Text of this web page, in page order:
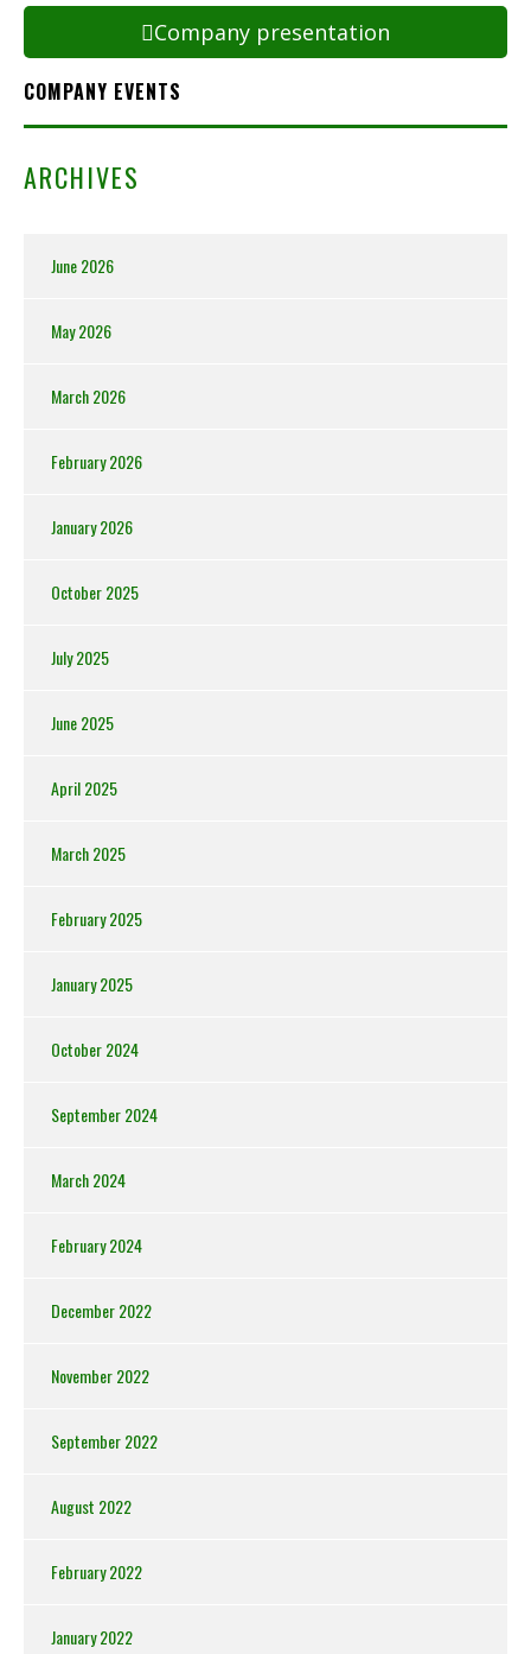
Company presentation
COMPANY EVENTS
ARCHIVES
June 2026
May 2026
March 2026
February 2026
January 2026
October 2025
July 2025
June 2025
April 2025
March 2025
February 2025
January 2025
October 2024
September 2024
March 2024
February 2024
December 2022
November 2022
September 2022
August 2022
February 2022
January 2022